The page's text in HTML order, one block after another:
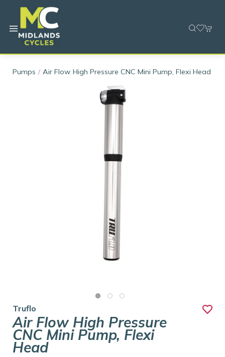
Pumps Air Flow High Pressure CNC Mini Pump, Flexi Head
Truflo
Air Flow High Pressure
CNC Mini Pump, Flexi
Head